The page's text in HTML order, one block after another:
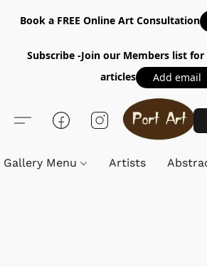
Book a FREE Online Art Consultation
Subscribe -Join our Members list
articles
Add email
Gallery Menu Artists